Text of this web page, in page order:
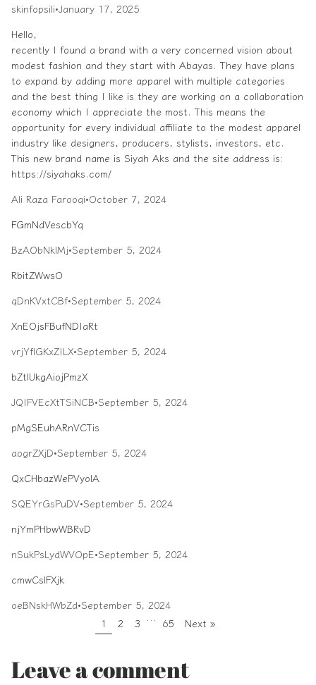
skinfopsili•January 17, 2025
Hello,
recently I found a brand with a very concerned vision about
modest fashion and they start with Abayas. They have plans
to expand by adding more apparel with multiple categories
and the best thing I like is they are working on a collaboration
economy which I appreciate the most. This means the
opportunity for every individual affiliate to the modest apparel
industry like designers, producers, stylists, investors, etc.
This new brand name is Siyah Aks and the site address is:
https://siyahaks.com/
Ali Raza Farooqi•October 7, 2024
FGmNdVescbYq
BzAObNklMj•September 5, 2024
RbitZWwsO
qDnKVxtCBf•September 5, 2024
XnEOjsFBufNDIaRt
vrjYflGKxZILX•September 5, 2024
bZtlUkgAiojPmzX
JQIFVEcXtTSiNCB•September 5, 2024
pMgSEuhARnVCTis
aogrZXjD•September 5, 2024
QxCHbazWePVyolA
SQEYrGsPuDV•September 5, 2024
njYmPHbwWBRvD
nSukPsLydWVOpE•September 5, 2024
cmwCslFXjk
oeBNskHWbZd•September 5, 2024
1
2 3 … 65 Next »
Leave a comment